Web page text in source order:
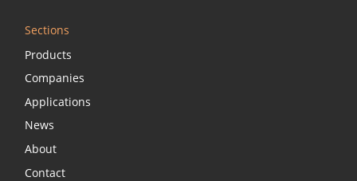
Sections
Products
Companies
Applications
News
About
Contact